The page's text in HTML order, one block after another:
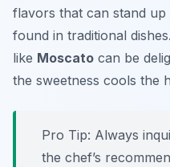
flavors that can stand
found in traditional
like Moscato can be
the sweetness cools the
Pro Tip: Always
the chef’s